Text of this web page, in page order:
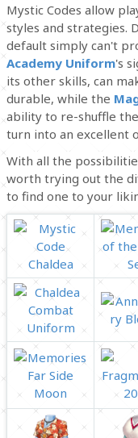
Mystic Codes allow
styles and strategies.
default simply can't
Academy Uniform's
its other skills, can
durable, while the
ability to re-shuffle
turn into an excellent
With all the
worth trying out the
to find one to your